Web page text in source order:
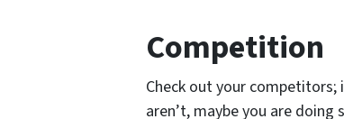
Competition
Check out your
aren’t, maybe you are